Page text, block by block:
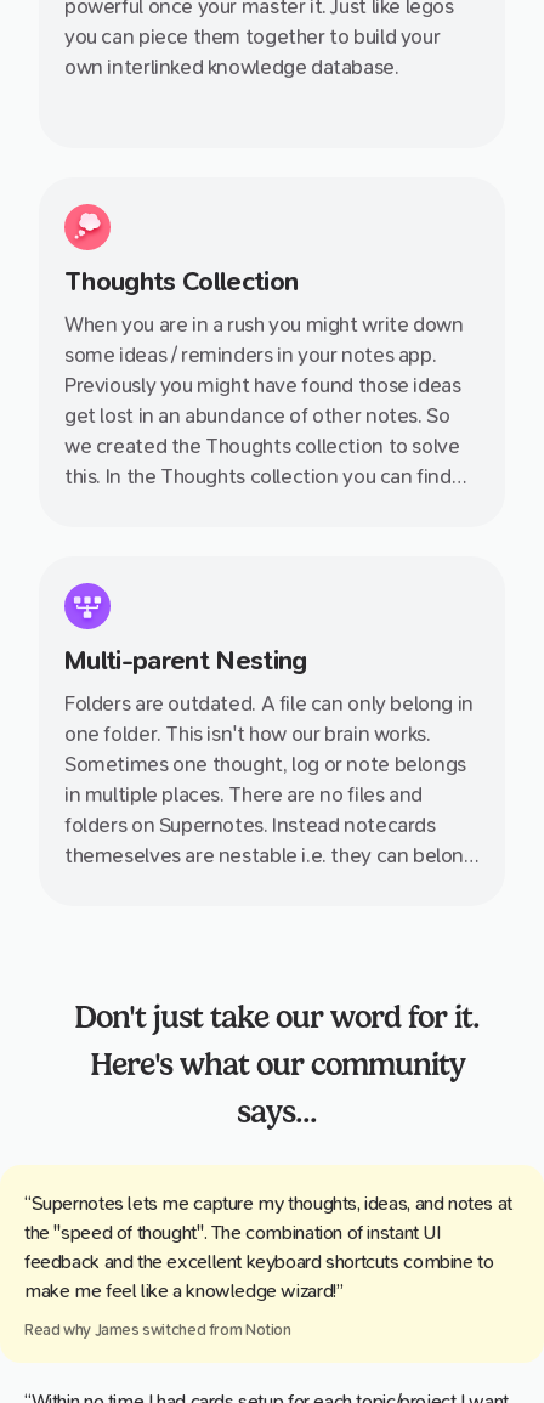
powerful once your master it. Just like legos
you can piece them together to build your
own interlinked knowledge database.
Thoughts Collection
When you are in a rush you might write down
some ideas / reminders in your notes app.
Previously you might have found those ideas
get lost in an abundance of other notes. So
we created the Thoughts collection to solve
this. In the Thoughts collection you can find
Multi-parent Nesting
Folders are outdated. A file can only belong in
one folder. This isn't how our brain works.
Sometimes one thought, log or note belongs
in multiple places. There are no files and
folders on Supernotes. Instead notecards
themeselves are nestable i.e. they can belong
Don't just take our word for it.
Here's what our community
says...
“Supernotes lets me capture my thoughts, ideas, and notes at
the "speed of thought". The combination of instant UI
feedback and the excellent keyboard shortcuts combine to
make me feel like a knowledge wizard!”
Read why James switched from Notion